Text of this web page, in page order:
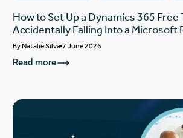
How to Set Up a Dynamics 365
Accidentally Falling Into a Microsoft
ByNatalie Silva 7 June 2026
Read more